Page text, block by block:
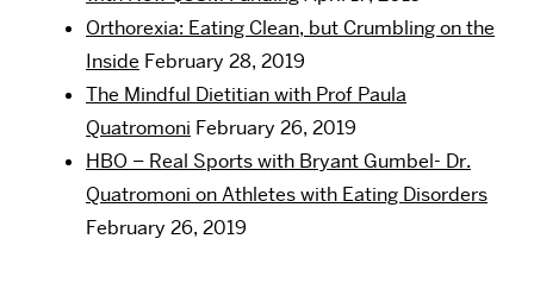
Orthorexia: Eating Clean, but Crumbling on the
Inside February 28, 2019
The Mindful Dietitian with Prof Paula
Quatromoni February 26, 2019
HBO – Real Sports with Bryant Gumbel- Dr.
Quatromoni on Athletes with Eating Disorders
February 26, 2019